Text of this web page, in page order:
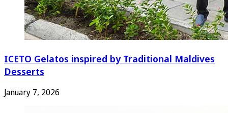
ICETO Gelatos inspired by Traditional Maldives
Desserts
January 7, 2026